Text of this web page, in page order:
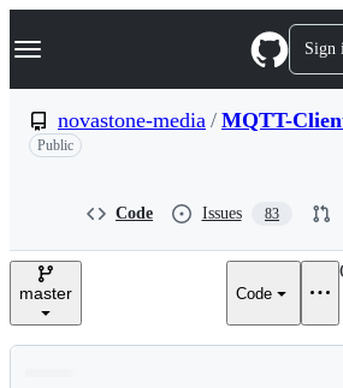
k
p
n
Navigation Menu Sign
novastone-media / MQTT-
Public
Code Issues 83
master Code